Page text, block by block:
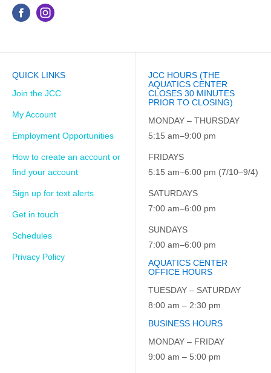
QUICK LINKS
Join the JCC
My Account
Employment Opportunities
How to create an account or
find your account
Sign up for text alerts
Get in touch
Schedules
Privacy Policy
JCC HOURS (THE
AQUATICS CENTER
CLOSES 30 MINUTES
PRIOR TO CLOSING)
MONDAY – THURSDAY
5:15 am–9:00 pm
FRIDAYS
5:15 am–6:00 pm (7/10–9/4)
SATURDAYS
7:00 am–6:00 pm
SUNDAYS
7:00 am–6:00 pm
AQUATICS CENTER
OFFICE HOURS
TUESDAY – SATURDAY
8:00 am – 2:30 pm
BUSINESS HOURS
MONDAY – FRIDAY
9:00 am – 5:00 pm